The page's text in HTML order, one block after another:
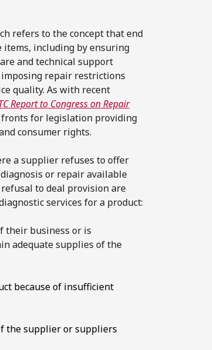
refers to the concept that end
items, including by ensuring
and technical support
repair restrictions
quality. As with recent
Report to Congress on Repair
fronts for legislation providing
consumer rights.
a supplier refuses to offer
or repair available
to deal provision are
services for a product:
their business or is
adequate supplies of the
because of insufficient
the supplier or suppliers